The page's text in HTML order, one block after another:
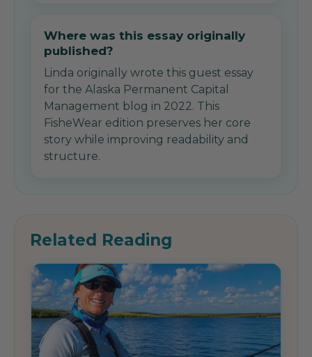
Where was this essay originally
published?
Linda originally wrote this guest essay
for the Alaska Permanent Capital
Management blog in 2022. This
FisheWear edition preserves her core
story while improving readability and
structure.
Related Reading